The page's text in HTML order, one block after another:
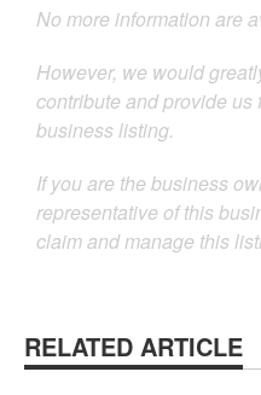
No more information are
However, we would
contribute and provide us
business listing.
If you are the business
representative of this
claim and manage this
RELATED ARTICLE